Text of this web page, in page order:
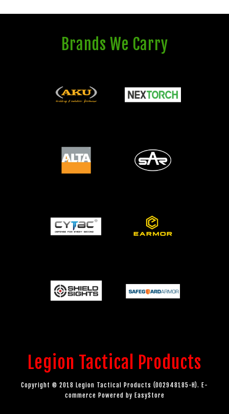
Brands We Carry
Legion Tactical Products
Copyright © 2018 Legion Tactical Products (002948185-H). E-
commerce Powered by EasyStore